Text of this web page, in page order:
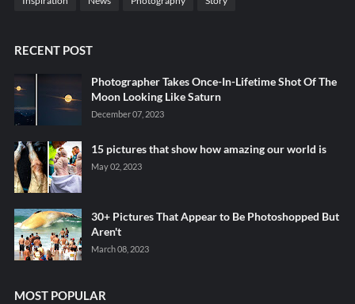
RECENT POST
Photographer Takes Once-In-Lifetime Shot Of The
Moon Looking Like Saturn
December 07, 2023
15 pictures that show how amazing our world is
May 02, 2023
30+ Pictures That Appear to Be Photoshopped But
Aren't
March 08, 2023
MOST POPULAR